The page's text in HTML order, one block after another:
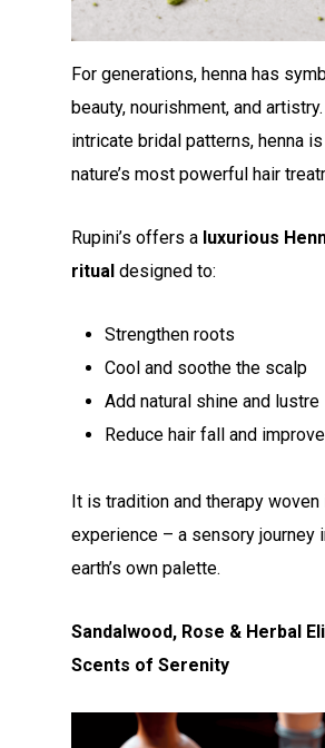
For generations, henna has
beauty, nourishment, and
intricate bridal patterns, henna
nature’s most powerful hair
Rupini’s offers a luxurious
ritual designed to:
Strengthen roots
Cool and soothe the scalp
Add natural shine and lustre
Reduce hair fall and
It is tradition and therapy
experience – a sensory journey
earth’s own palette.
Sandalwood, Rose & Herbal
Scents of Serenity